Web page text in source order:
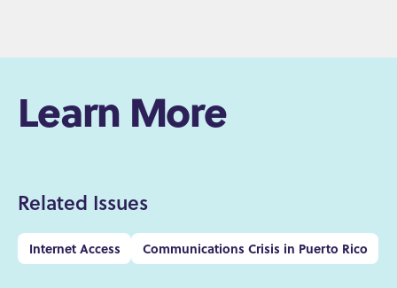
Learn More
Related Issues
Internet Access Communications Crisis in Puerto Rico